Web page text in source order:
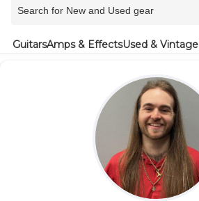
GuitarsAmps & EffectsUsed & Vintage